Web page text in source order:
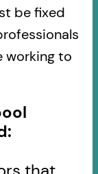
be fixed
working to